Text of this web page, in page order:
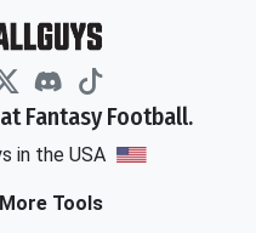
Fantasy Football.
in the USA
More Tools